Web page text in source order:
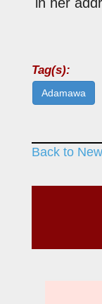
Tag(s):
Adamawa
Back to